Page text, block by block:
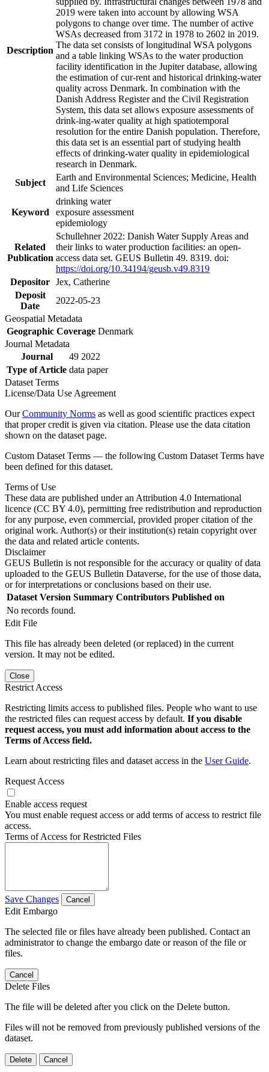
Description
2019 were taken into account by allowing WSA
polygons to change over time. The number of active
WSAs decreased from 3172 in 1978 to 2602 in 2019.
The data set consists of longitudinal WSA polygons
and a table linking WSAs to the water production
facility identification in the Jupiter database, allowing
the estimation of cur-rent and historical drinking-water
quality across Denmark. In combination with the
Danish Address Register and the Civil Registration
System, this data set allows exposure assessments of
drink-ing-water quality at high spatiotemporal
resolution for the entire Danish population. Therefore,
this data set is an essential part of studying health
effects of drinking-water quality in epidemiological
research in Denmark.
Subject
Earth and Environmental Sciences; Medicine, Health
and Life Sciences
Keyword
drinking water
exposure assessment
epidemiology
Related
Publication
Schullehner 2022: Danish Water Supply Areas and
their links to water production facilities: an open-
access data set. GEUS Bulletin 49. 8319. doi:
https://doi.org/10.34194/geusb.v49.8319
Depositor Jex, Catherine
Deposit
Date
2022-05-23
Geospatial Metadata
Geographic Coverage Denmark
Journal Metadata
Journal
49 2022
Type of Article data paper
Dataset Terms
License/Data Use Agreement
OurCommunity Norms as well as good scientific practices expect
that proper credit is given via citation. Please use the data citation
shown on the dataset page.
Custom Dataset Terms — the following Custom Dataset Terms have
been defined for this dataset.
Terms of Use
These data are published under an Attribution 4.0 International
licence (CC BY 4.0), permitting free redistribution and reproduction
for any purpose, even commercial, provided proper citation of the
original work. Author(s) or their institution(s) retain copyright over
the data and related article contents.
Disclaimer
GEUS Bulletin is not responsible for the accuracy or quality of data
uploaded to the GEUS Bulletin Dataverse, for the use of those data,
or for interpretations or conclusions based on their use.
Dataset Version Summary Contributors Published on
No records found.
Edit File
This file has already been deleted (or replaced) in the current
version. It may not be edited.
Close
Restrict Access
Restricting limits access to published files. People who want to use
the restricted files can request access by default. If you disable
request access, you must add information about access to the
Terms of Access field.
Learn about restricting files and dataset access in the User Guide.
Request Access
Enable access request
You must enable request access or add terms of access to restrict file
access.
Terms of Access for Restricted Files
Save Changes Cancel
Edit Embargo
The selected file or files have already been published. Contact an
administrator to change the embargo date or reason of the file or
files.
Cancel
Delete Files
The file will be deleted after you click on the Delete button.
Files will not be removed from previously published versions of the
dataset.
Delete Cancel